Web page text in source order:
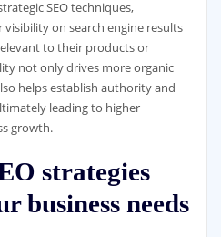
SEO techniques,
visibility on search engine results
to their products or
not only drives more organic
helps establish authority and
leading to higher
growth.
strategies
business needs